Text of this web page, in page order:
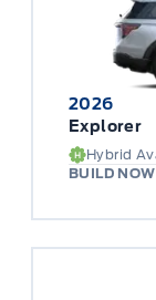
2026
Explorer
Hybrid
BUILD NOW